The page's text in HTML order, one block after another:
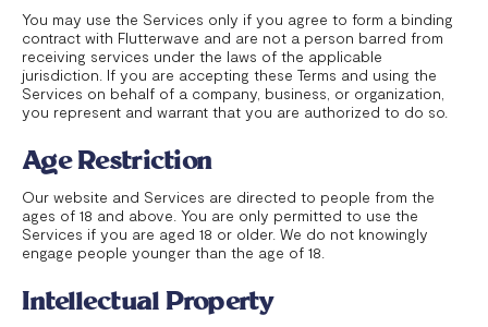
You may use the Services only if you agree to form a binding
contract with Flutterwave and are not a person barred from
receiving services under the laws of the applicable
jurisdiction. If you are accepting these Terms and using the
Services on behalf of a company, business, or organization,
you represent and warrant that you are authorized to do so.
Age Restriction
Our website and Services are directed to people from the
ages of 18 and above. You are only permitted to use the
Services if you are aged 18 or older. We do not knowingly
engage people younger than the age of 18.
Intellectual Property